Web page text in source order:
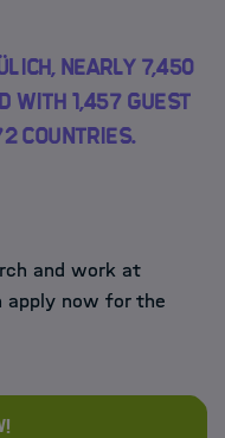
nearly 7,450
with 1,457 guest
countries.
and work at
apply now for the